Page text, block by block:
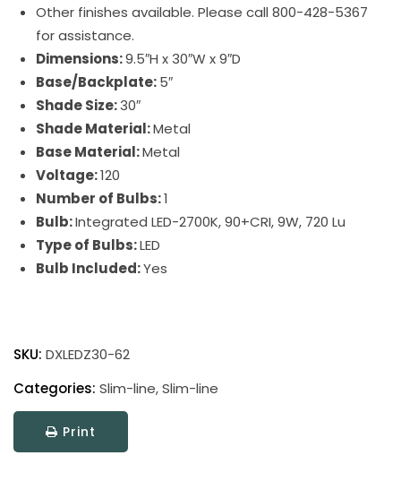
Other finishes available. Please call 800-428-5367
for assistance.
Dimensions:9.5″H x 30″W x 9″D
Base/Backplate:5″
Shade Size:30″
Shade Material:Metal
Base Material:Metal
Voltage:120
Number of Bulbs:1
Bulb:Integrated LED-2700K, 90+CRI, 9W, 720 Lu
Type of Bulbs:LED
Bulb Included:Yes
Picture
Light
quantity
SKU: DXLEDZ30-62
Categories: Slim-line,Slim-line
Print